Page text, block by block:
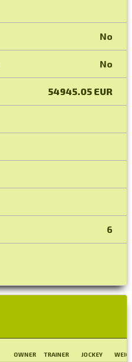
No
No
54945.05 EUR
6
OWNER TRAINER JOCKEY